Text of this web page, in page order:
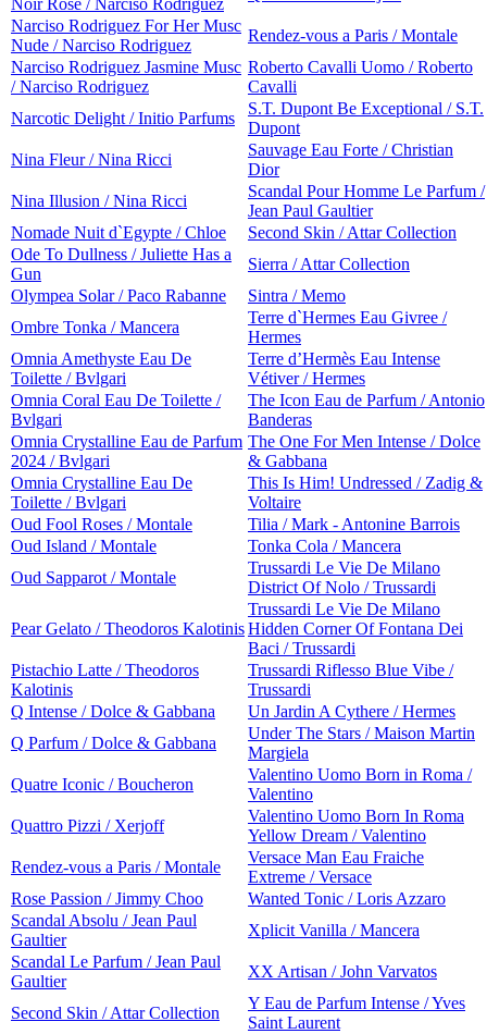
Noir Rose / Narciso Rodriguez
Narciso Rodriguez For Her Musc
Nude / Narciso Rodriguez
Rendez-vous a Paris / Montale
Narciso Rodriguez Jasmine Musc
/ Narciso Rodriguez
Roberto Cavalli Uomo / Roberto
Cavalli
Narcotic Delight / Initio Parfums
S.T. Dupont Be Exceptional / S.T.
Dupont
Nina Fleur / Nina Ricci
Sauvage Eau Forte / Christian
Dior
Nina Illusion / Nina Ricci
Scandal Pour Homme Le Parfum /
Jean Paul Gaultier
Nomade Nuit d`Egypte / Chloe
Second Skin / Attar Collection
Ode To Dullness / Juliette Has a
Gun
Sierra / Attar Collection
Olympea Solar / Paco Rabanne
Sintra / Memo
Ombre Tonka / Mancera
Terre d`Hermes Eau Givree /
Hermes
Omnia Amethyste Eau De
Toilette / Bvlgari
Terre d’Hermès Eau Intense
Vétiver / Hermes
Omnia Coral Eau De Toilette /
Bvlgari
The Icon Eau de Parfum / Antonio
Banderas
Omnia Crystalline Eau de Parfum
2024 / Bvlgari
The One For Men Intense / Dolce
& Gabbana
Omnia Crystalline Eau De
Toilette / Bvlgari
This Is Him! Undressed / Zadig &
Voltaire
Oud Fool Roses / Montale
Tilia / Mark - Antonine Barrois
Oud Island / Montale
Tonka Cola / Mancera
Oud Sapparot / Montale
Trussardi Le Vie De Milano
District Of Nolo / Trussardi
Pear Gelato / Theodoros Kalotinis
Trussardi Le Vie De Milano
Hidden Corner Of Fontana Dei
Baci / Trussardi
Pistachio Latte / Theodoros
Kalotinis
Trussardi Riflesso Blue Vibe /
Trussardi
Q Intense / Dolce & Gabbana
Un Jardin A Cythere / Hermes
Q Parfum / Dolce & Gabbana
Under The Stars / Maison Martin
Margiela
Quatre Iconic / Boucheron
Valentino Uomo Born in Roma /
Valentino
Quattro Pizzi / Xerjoff
Valentino Uomo Born In Roma
Yellow Dream / Valentino
Rendez-vous a Paris / Montale
Versace Man Eau Fraiche
Extreme / Versace
Rose Passion / Jimmy Choo
Wanted Tonic / Loris Azzaro
Scandal Absolu / Jean Paul
Gaultier
Xplicit Vanilla / Mancera
Scandal Le Parfum / Jean Paul
Gaultier
XX Artisan / John Varvatos
Second Skin / Attar Collection
Y Eau de Parfum Intense / Yves
Saint Laurent